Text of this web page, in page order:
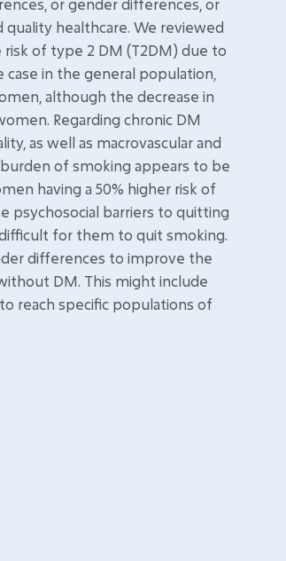
or gender differences, or
healthcare. We reviewed
of type 2 DM (T2DM) due to
in the general population,
although the decrease in
Regarding chronic DM
as well as macrovascular and
of smoking appears to be
having a 50% higher risk of
psychosocial barriers to quitting
for them to quit smoking.
differences to improve the
DM. This might include
reach specific populations of